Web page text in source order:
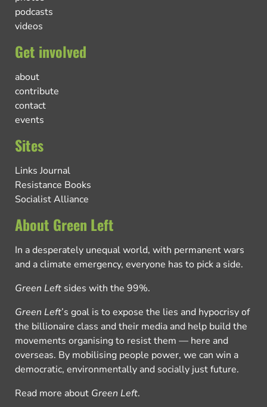
podcasts
videos
Get involved
about
contribute
contact
events
Sites
Links Journal
Resistance Books
Socialist Alliance
About Green Left
In a desperately unequal world, with permanent wars
and a climate emergency, everyone has to pick a side.
Green Left sides with the 99%.
Green Left’s goal is to expose the lies and hypocrisy of
the billionaire class and their media and help build the
movements organising to resist them — here and
overseas. By mobilising people power, we can win a
democratic, environmentally and socially just future.
Read more about Green Left.